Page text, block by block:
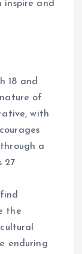
inspire and
18 and
of
with
a
27
the
enduring